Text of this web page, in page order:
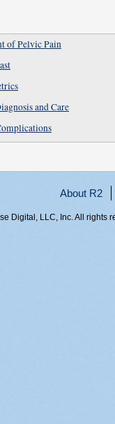
of Pelvic Pain
and Care
About R2
Digital, LLC, Inc. All rights